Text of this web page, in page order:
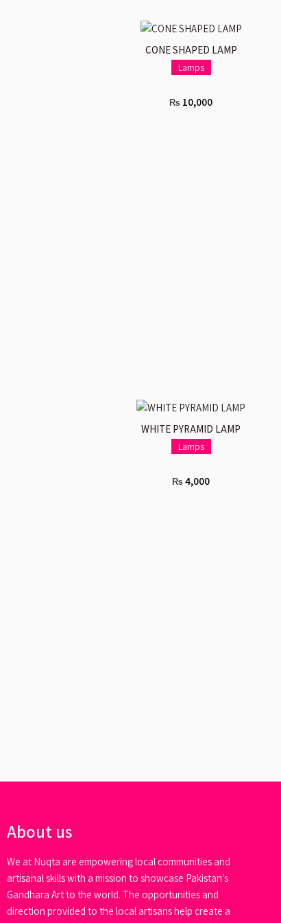
ADD TO CART
CONE SHAPED LAMP
Lamps
₨ 10,000
ADD TO CART
WHITE PYRAMID LAMP
Lamps
₨4,000
About us
We at Nuqta are empowering local communities and
artisanal skills with a mission to showcase Pakistan’s
Gandhara Art to the world. The opportunities and
direction provided to the local artisans help create a